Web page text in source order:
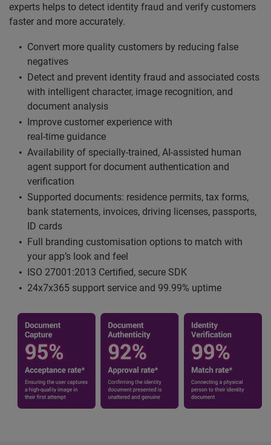
experts helps to detect identity fraud and verify customers
faster and more accurately.
Convert more quality customers by reducing false
negatives
Detect and prevent identity fraud and associated costs
with intelligent character, image recognition, and
document analysis
Improve customer experience with
real-time guidance
Availability of specially-trained, AI-assisted human
agent support for document authentication and
verification
Supported documents: residence permits, tax forms,
bank statements, invoices, driving licenses, passports,
ID cards
Full branding customisation options to match with
your app’s look and feel
ISO 27001:2013 Certified, secure SDK
24x7x365 support service and 99.99% uptime